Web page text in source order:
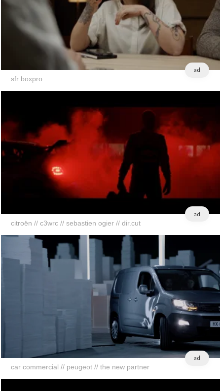
ad
sfr boxpro
ad
citroën // c3wrc // sebastien ogier // dir.cut
ad
car commercial // peugeot // the new partner